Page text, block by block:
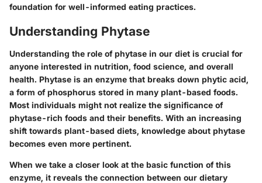
foundation for well-informed eating practices.
Understanding Phytase
Understanding the role of phytase in our diet is crucial for
anyone interested in nutrition, food science, and overall
health. Phytase is an enzyme that breaks down phytic acid,
a form of phosphorus stored in many plant-based foods.
Most individuals might not realize the significance of
phytase-rich foods and their benefits. With an increasing
shift towards plant-based diets, knowledge about phytase
becomes even more pertinent.
When we take a closer look at the basic function of this
enzyme, it reveals the connection between our dietary